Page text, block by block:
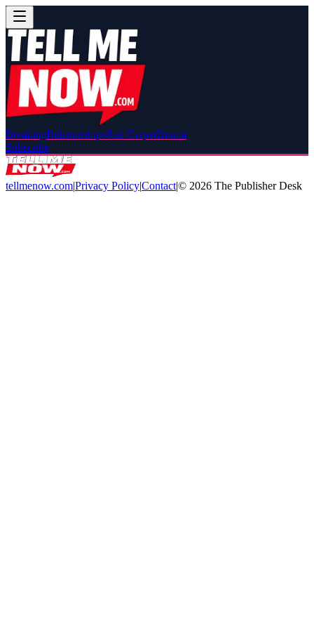
BreakingRelationshipsRed CarpetDrama
Subscribe
tellmenow.com|Privacy Policy|Contact|© 2026 The Publisher Desk